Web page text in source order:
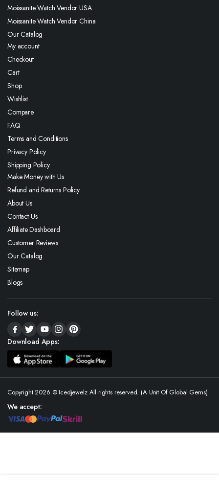
Moissanite Watch Vendor USA
Moissanite Watch Vendor China
Our Catalog
My account
Checkout
Cart
Shop
Wishlist
Compare
FAQ
Terms and Conditions
Privacy Policy
Shipping Policy
Make Money with Us
Refund and Returns Policy
About Us
Contact Us
Affiliate Dashboard
Customer Reviews
Our Catalog
Sitemap
Blogs
Follow us:
Download Apps:
Copyright 2026 © Icedjewelz All rights reserved. (A Unit Of Global Gems)
We accept: